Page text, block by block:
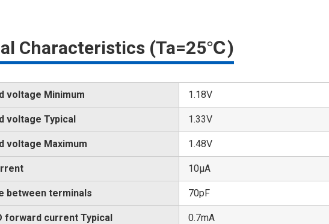
Characteristics (Ta=25℃)
voltage Minimum 1.18V
voltage Typical 1.33V
voltage Maximum 1.48V
10μA
between terminals 70pF
forward current Typical 0.7mA